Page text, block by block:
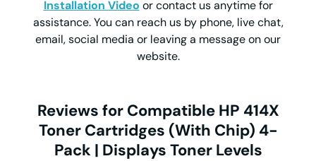
Installation Video or contact us anytime for
assistance. You can reach us by phone, live chat,
email, social media or leaving a message on our
website.
Reviews for Compatible HP 414X
Toner Cartridges (With Chip) 4-
Pack | Displays Toner Levels